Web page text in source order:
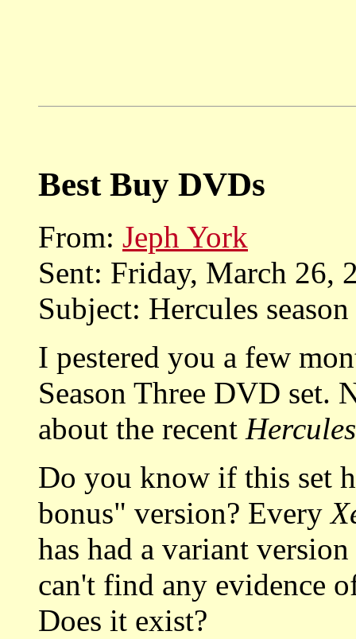
Best Buy DVDs
From: Jeph York
Sent: Friday, March 26,
Subject: Hercules
I pestered you a few
Season Three DVD set.
about the recent Hercules
Do you know if this set
bonus" version? Every
has had a variant
can't find any evidence
Does it exist?